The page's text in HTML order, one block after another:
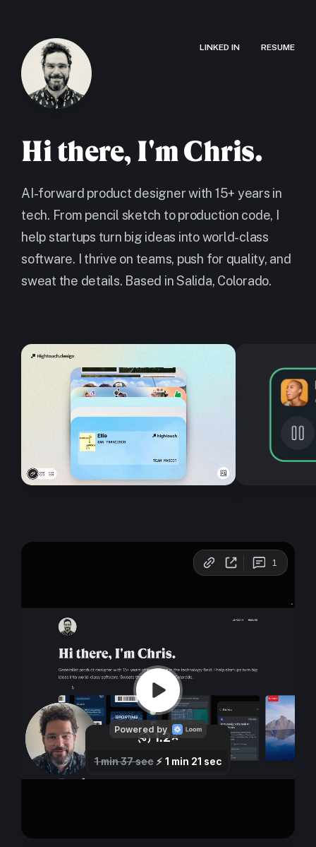
LINKED IN RESUME
Hi there, I'm Chris.
AI-forward product designer with 15+ years in
tech. From pencil sketch to production code, I
help startups turn big ideas into world-class
software. I thrive on teams, push for quality, and
sweat the details. Based in Salida, Colorado.